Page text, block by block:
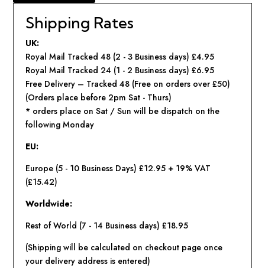
Shipping Rates
UK:
Royal Mail Tracked 48 (2 - 3 Business days) £4.95
Royal Mail Tracked 24 (1 - 2 Business days) £6.95
Free Delivery – Tracked 48 (Free on orders over £50)
(Orders place before 2pm Sat - Thurs)
* orders place on Sat / Sun will be dispatch on the
following Monday
EU:
Europe (5 - 10 Business Days)£12.95 + 19% VAT
(£15.42)
Worldwide:
Rest of World (7 - 14 Business days) £18.95
(Shipping will be calculated on checkout page once
your delivery address is entered)